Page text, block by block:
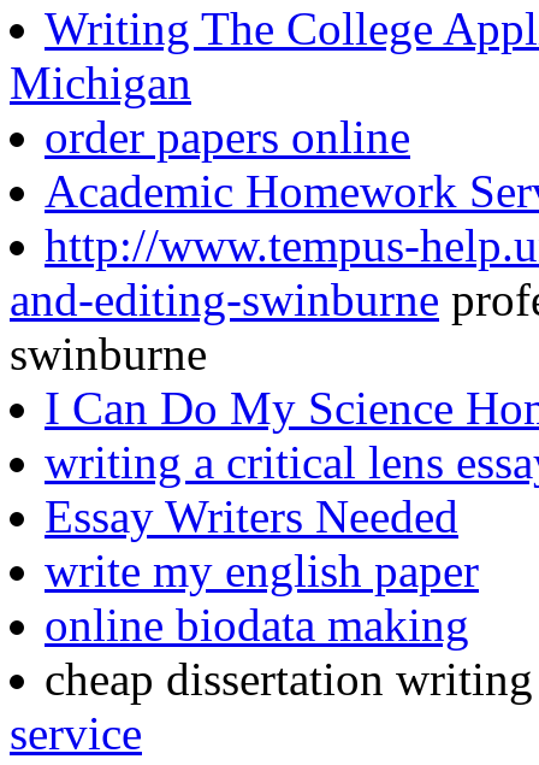
Writing The College
Michigan
order papers online
Academic Homework
http://www.tempus-
and-editing-swinburne
swinburne
I Can Do My Science
writing a critical lens
Essay Writers Needed
write my english paper
online biodata making
cheap dissertation
service